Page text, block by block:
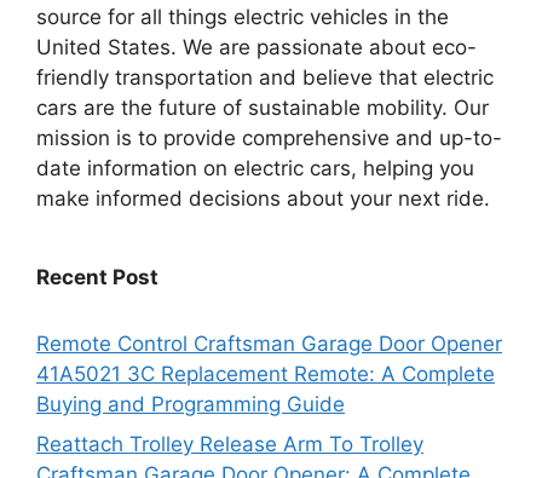
source for all things electric vehicles in the
United States. We are passionate about eco-
friendly transportation and believe that electric
cars are the future of sustainable mobility. Our
mission is to provide comprehensive and up-to-
date information on electric cars, helping you
make informed decisions about your next ride.
Recent Post
Remote Control Craftsman Garage Door Opener
41A5021 3C Replacement Remote: A Complete
Buying and Programming Guide
Reattach Trolley Release Arm To Trolley